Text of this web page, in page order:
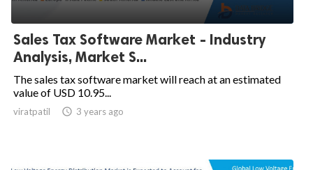
Sales Tax Software Market - Industry
Analysis, Market S...
The sales tax software market will reach at an estimated
value of USD 10.95...
viratpatil  3 years ago